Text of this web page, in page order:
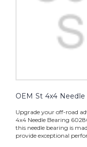
OEM St 4x4
Upgrade your off-road
4x4 Needle Bearing
this needle bearing is
provide exceptional